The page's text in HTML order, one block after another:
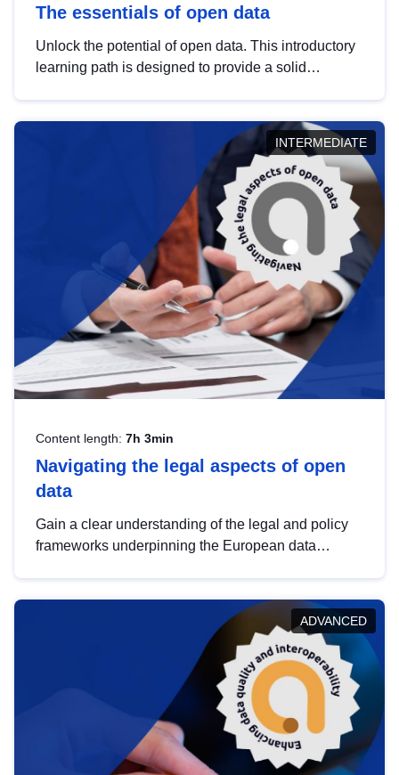
The essentials of open data
Unlock the potential of open data. This introductory
learning path is designed to provide a solid
INTERMEDIATE
Content length: 7h 3min
Navigating the legal aspects of open
data
Gain a clear understanding of the legal and policy
frameworks underpinning the European data
help you navigate key developments in this policy
area, ensuring compliance and promoting the
strategic use of data in line with EU regulations.
ADVANCED